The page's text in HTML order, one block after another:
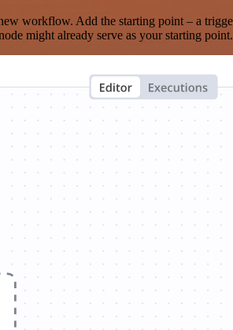
workflow. Add the starting point – a
might already serve as your starting point.